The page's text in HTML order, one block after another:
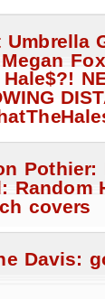
Umbrella
Pothier:
Random
covers
Davis: